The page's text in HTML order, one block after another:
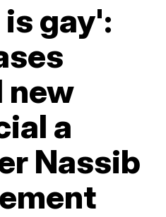
gay':
new
a
Nassib